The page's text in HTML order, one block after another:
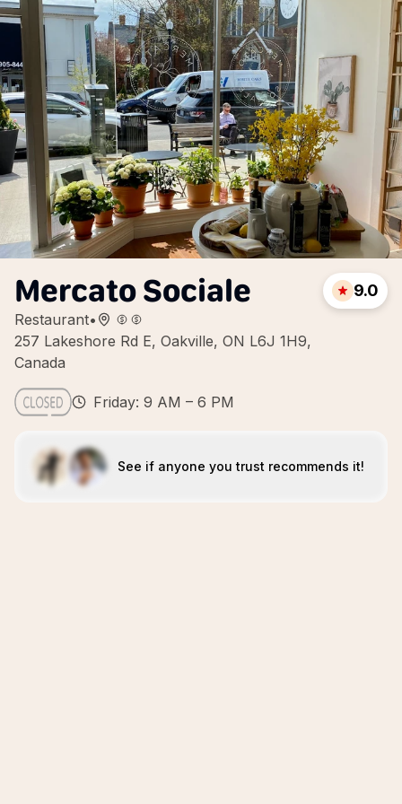
Mercato Sociale
Restaurant•
257 Lakeshore Rd E, Oakville, ON L6J 1H9,
Canada
9.0
Friday: 9 AM – 6 PM
See if anyone you trust recommends it!